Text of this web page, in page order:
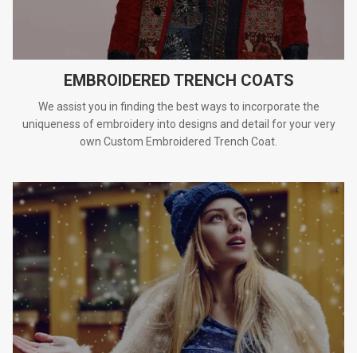
EMBROIDERED TRENCH COATS
We assist you in finding the best ways to incorporate the
uniqueness of embroidery into designs and detail for your very
own Custom Embroidered Trench Coat.